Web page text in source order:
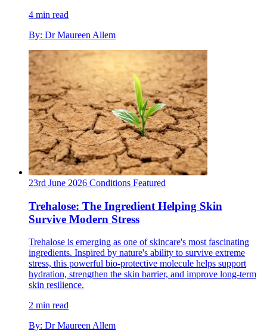
4 min read
By: Dr Maureen Allem
23rd June 2026 Conditions Featured
Trehalose: The Ingredient Helping Skin
Survive Modern Stress
Trehalose is emerging as one of skincare's most fascinating
ingredients. Inspired by nature's ability to survive extreme
stress, this powerful bio-protective molecule helps support
hydration, strengthen the skin barrier, and improve long-term
skin resilience.
2 min read
By: Dr Maureen Allem